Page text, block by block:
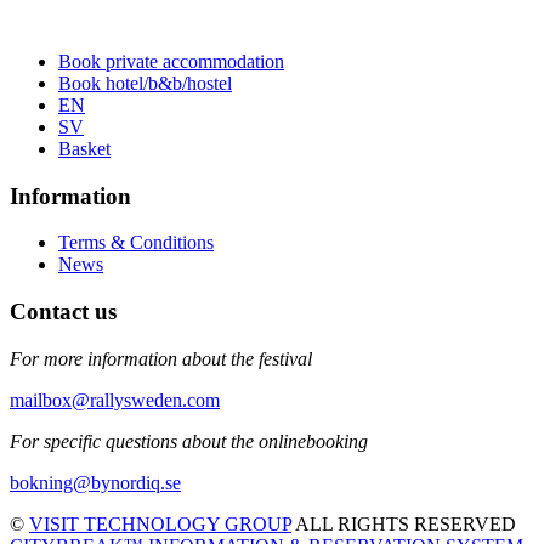
Book private accommodation
Book hotel/b&b/hostel
EN
SV
Basket
Information
Terms & Conditions
News
Contact us
For more information about the festival
mailbox@rallysweden.com
For specific questions about the onlinebooking
bokning@bynordiq.se
© VISIT TECHNOLOGY GROUPALL RIGHTS RESERVED